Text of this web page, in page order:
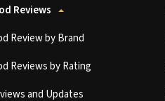
Reviews
Review by Brand
Reviews by Rating
and Updates